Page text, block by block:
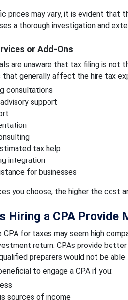
prices may vary, it is evident that
a thorough investigation and
or Add-Ons
are unaware that tax filing is not
that generally affect the hire tax
consultations
support
tax help
integration
for businesses
you choose, the higher the cost
Hiring a CPA Provide
for taxes may seem high
return. CPAs provide
preparers would not be able
to engage a CPA if you:
sources of income